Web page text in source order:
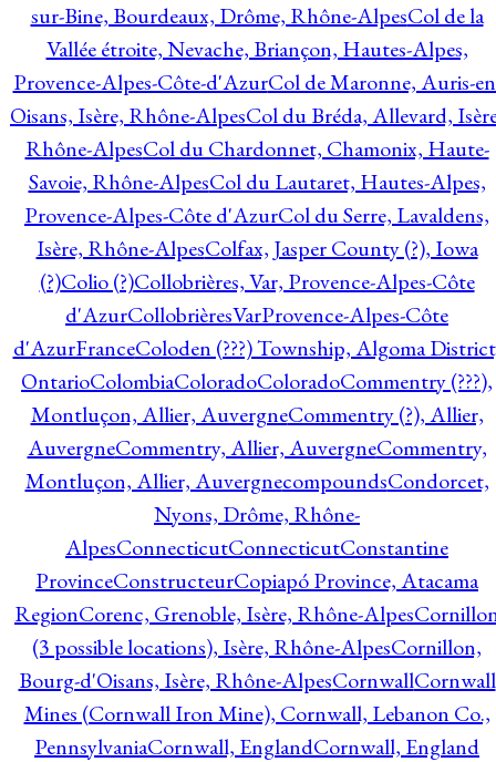
sur-Bine, Bourdeaux, Drôme, Rhône-AlpesCol de la
Vallée étroite, Nevache, Briançon, Hautes-Alpes,
Provence-Alpes-Côte-d'AzurCol de Maronne, Auris-
Oisans, Isère, Rhône-AlpesCol du Bréda, Allevard,
Rhône-AlpesCol du Chardonnet, Chamonix, Haute-
Savoie, Rhône-AlpesCol du Lautaret, Hautes-Alpes,
Provence-Alpes-Côte d'AzurCol du Serre, Lavaldens,
Isère, Rhône-AlpesColfax, Jasper County (?), Iowa
(?)Colio (?)Collobrières, Var, Provence-Alpes-Côte
d'AzurCollobrièresVarProvence-Alpes-Côte
d'AzurFranceColoden (???) Township, Algoma
OntarioColombiaColoradoColoradoCommentry (???),
Montluçon, Allier, AuvergneCommentry (?), Allier,
AuvergneCommentry, Allier, AuvergneCommentry,
Montluçon, Allier, AuvergnecompoundsCondorcet,
Nyons, Drôme, Rhône-
AlpesConnecticutConnecticutConstantine
ProvinceConstructeurCopiapó Province, Atacama
RegionCorenc, Grenoble, Isère, Rhône-Alpes
(3 possible locations), Isère, Rhône-AlpesCornillon,
Bourg-d'Oisans, Isère, Rhône-AlpesCornwallCornwall
Mines (Cornwall Iron Mine), Cornwall, Lebanon Co.,
PennsylvaniaCornwall, EnglandCornwall, England